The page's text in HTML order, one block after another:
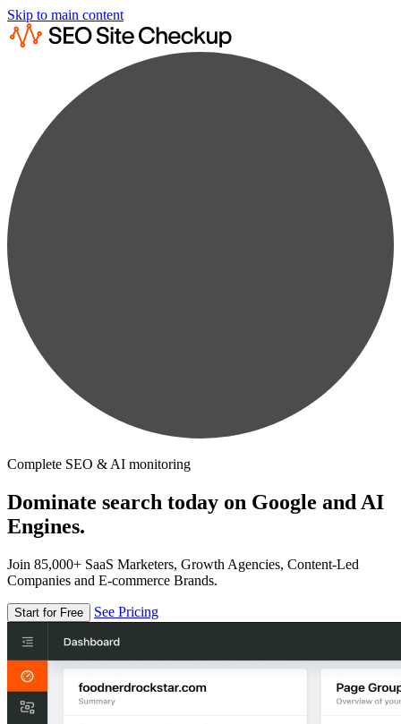
Skip to main content
Complete SEO & AI monitoring
Dominate search today on Google and AI
Engines.
Join 85,000+ SaaS Marketers, Growth Agencies, Content-Led
Companies and E-commerce Brands.
Start for Free See Pricing